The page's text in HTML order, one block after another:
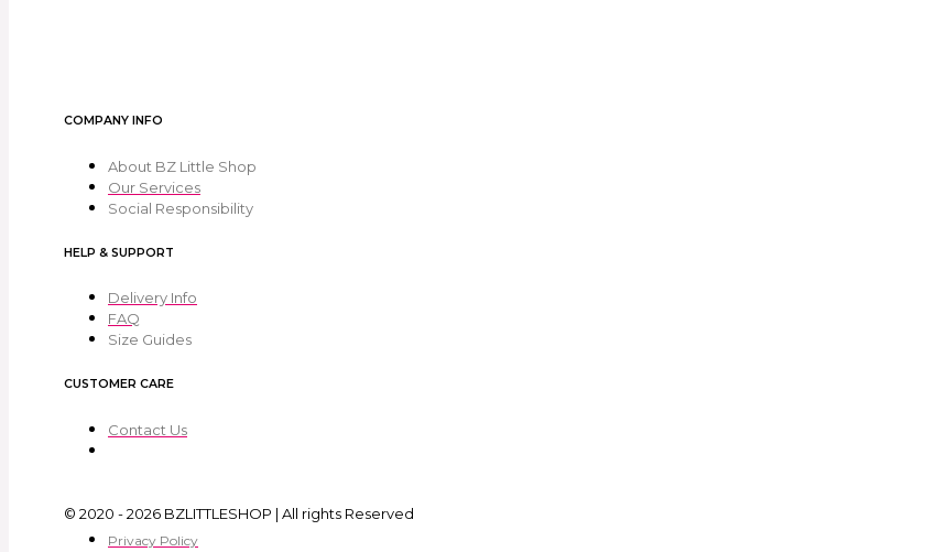
COMPANY INFO
About BZ Little Shop
Our Services
Social Responsibility
HELP & SUPPORT
Delivery Info
FAQ
Size Guides
CUSTOMER CARE
Contact Us
© 2020 - 2026 BZLITTLESHOP | All rights Reserved
Privacy Policy